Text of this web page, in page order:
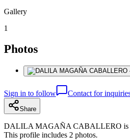
Gallery
1
Photos
Sign in to follow Contact for
Share
DALILA MAGAÑA CABALLERO is a
This profile includes 2 photos.